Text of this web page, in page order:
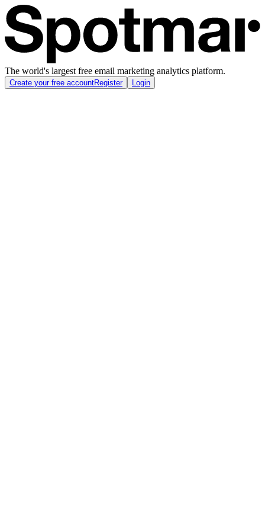
The world's largest free email marketing analytics platform.
Create your free accountRegister Login